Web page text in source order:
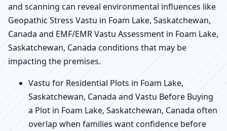
and scanning can reveal environmental influences like
Geopathic Stress Vastu in Foam Lake, Saskatchewan,
Canada and EMF/EMR Vastu Assessment in Foam Lake,
Saskatchewan, Canada conditions that may be
impacting the premises.
Vastu for Residential Plots in Foam Lake,
Saskatchewan, Canada and Vastu Before Buying
a Plot in Foam Lake, Saskatchewan, Canada often
overlap when families want confidence before